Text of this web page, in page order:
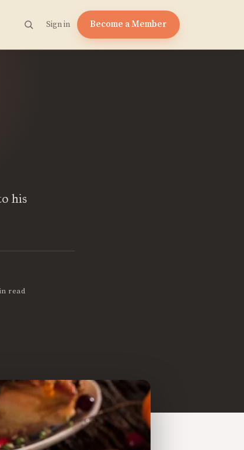
Sign in Become a Member
his
read